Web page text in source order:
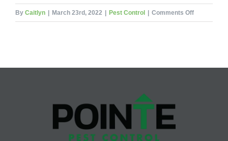
By Caitlyn March 23rd, 2022 Pest Control Comments Offon